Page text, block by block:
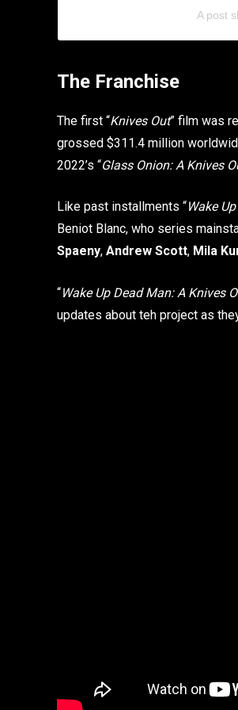
A post
The Franchise
The first “Knives Out” film was
grossed $311.4 million
2022’s “Glass Onion: A Knives
Like past installments “Wake
Beniot Blanc, who series
Spaeny, Andrew Scott, Mila
“Wake Up Dead Man: A Knives
updates about teh project as